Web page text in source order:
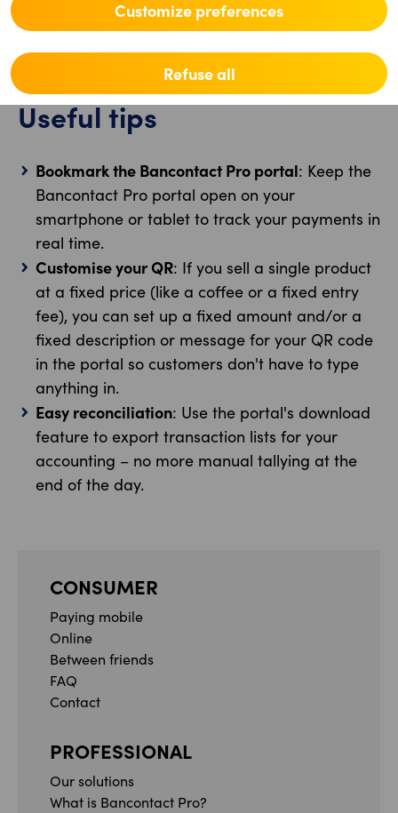
Customize preferences
Refuse all
Daily payouts: All your daily transactions are
grouped and paid out to your bank account
the following business day.
Useful tips
Bookmark the Bancontact Pro portal: Keep the
Bancontact Pro portal open on your
smartphone or tablet to track your payments in
real time.
Customise your QR: If you sell a single product
at a fixed price (like a coffee or a fixed entry
fee), you can set up a fixed amount and/or a
fixed description or message for your QR code
in the portal so customers don't have to type
anything in.
Easy reconciliation: Use the portal's download
feature to export transaction lists for your
accounting – no more manual tallying at the
end of the day.
CONSUMER
Paying mobile
Online
Between friends
FAQ
Contact
PROFESSIONAL
Our solutions
What is Bancontact Pro?